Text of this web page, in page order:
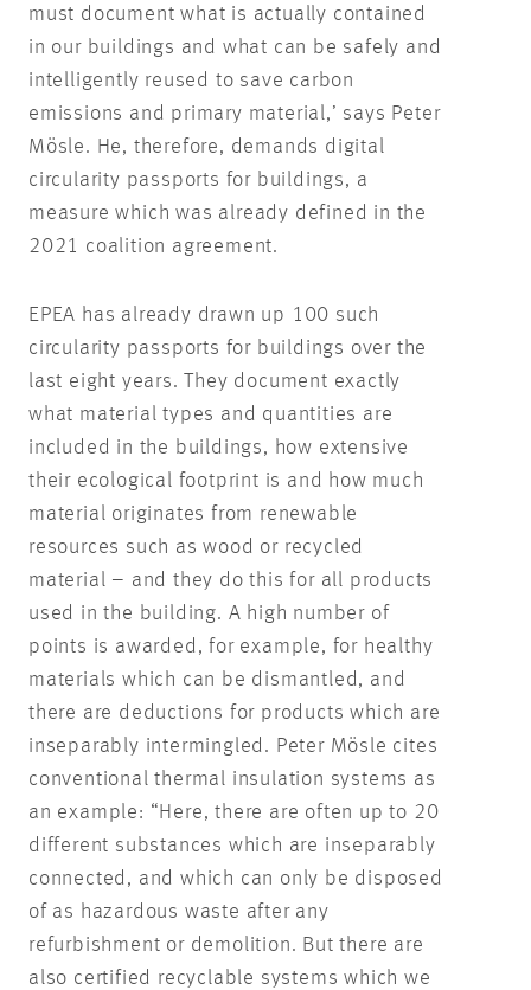
must document what is actually contained
in our buildings and what can be safely and
intelligently reused to save carbon
emissions and primary material,’ says Peter
Mösle. He, therefore, demands digital
circularity passports for buildings, a
measure which was already defined in the
2021 coalition agreement.
EPEA has already drawn up 100 such
circularity passports for buildings over the
last eight years. They document exactly
what material types and quantities are
included in the buildings, how extensive
their ecological footprint is and how much
material originates from renewable
resources such as wood or recycled
material – and they do this for all products
used in the building. A high number of
points is awarded, for example, for healthy
materials which can be dismantled, and
there are deductions for products which are
inseparably intermingled. Peter Mösle cites
conventional thermal insulation systems as
an example: “Here, there are often up to 20
different substances which are inseparably
connected, and which can only be disposed
of as hazardous waste after any
refurbishment or demolition. But there are
also certified recyclable systems which we